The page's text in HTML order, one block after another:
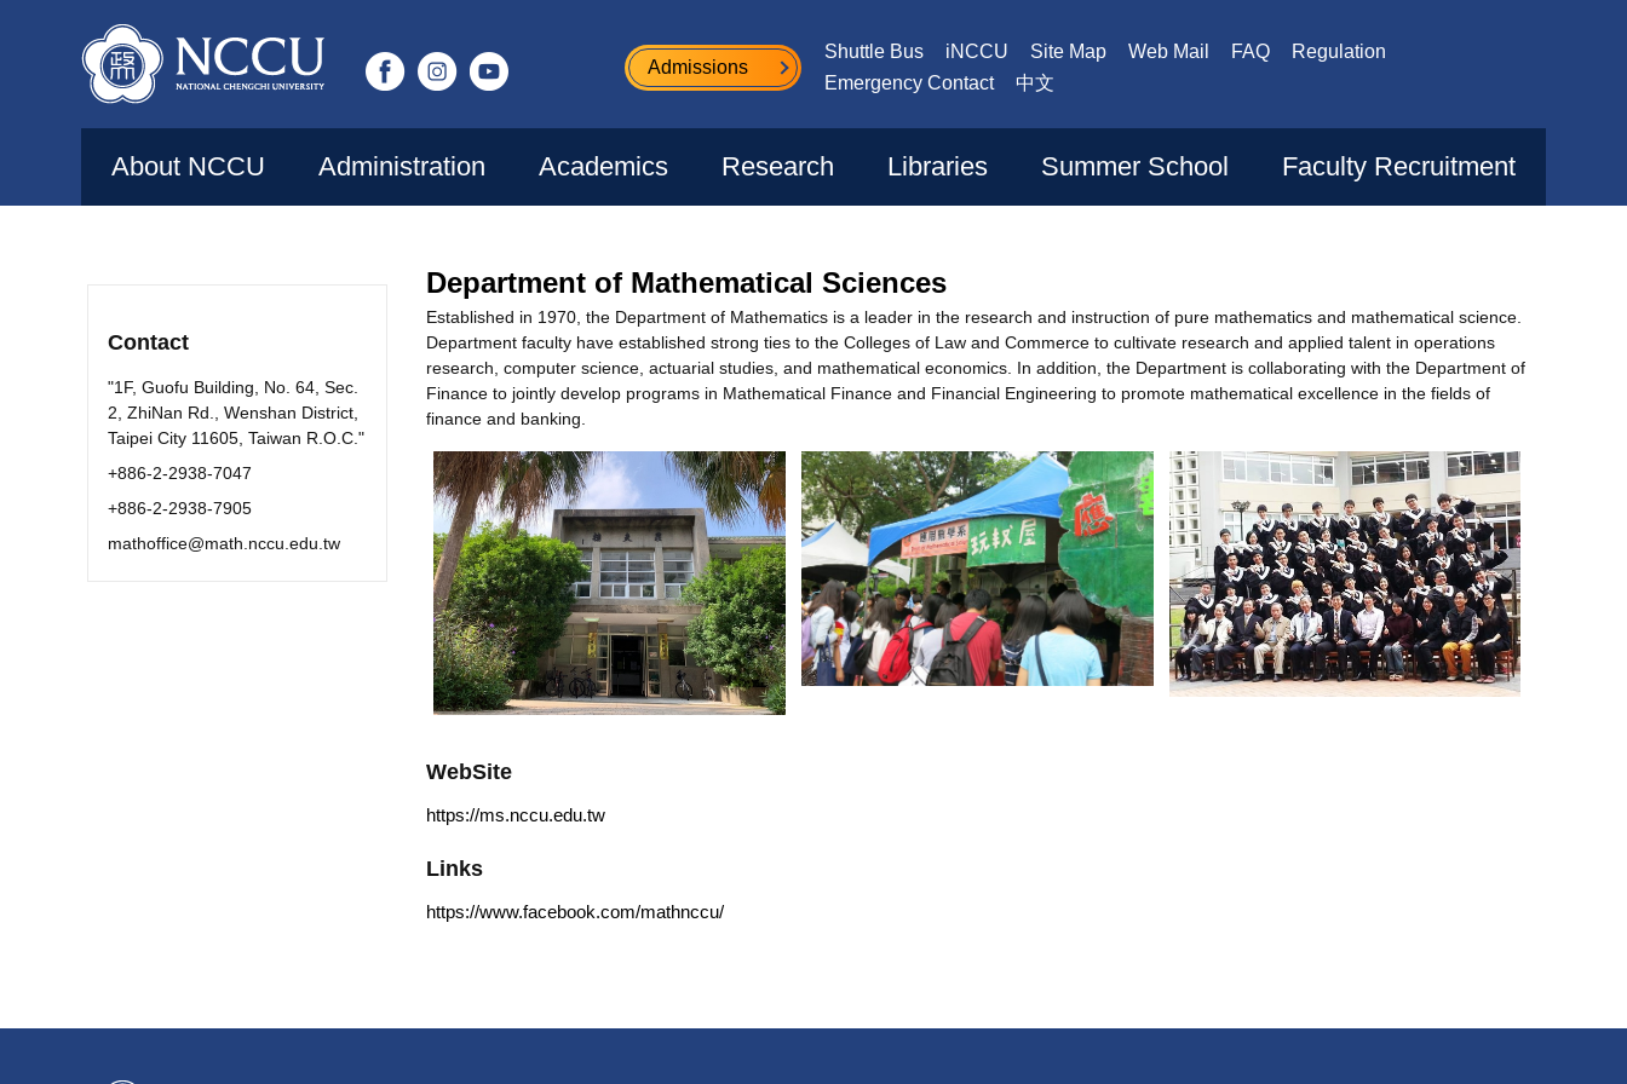
Admissions
Shuttle Bus iNCCU Site Map Web Mail FAQ
Regulation
Emergency Contact
中文
About NCCU Administration Academics Research Libraries Summer School Faculty Recruitment
Contact
"1F, Guofu Building, No. 64, Sec.
2, ZhiNan Rd., Wenshan District,
Taipei City 11605, Taiwan R.O.C."
+886-2-2938-7047
+886-2-2938-7905
mathoffice@math.nccu.edu.tw
Department of Mathematical Sciences
Established in 1970, the Department of Mathematics is a leader in the research and instruction of pure mathematics and mathematical science.
Department faculty have established strong ties to the Colleges of Law and Commerce to cultivate research and applied talent in operations
research, computer science, actuarial studies, and mathematical economics. In addition, the Department is collaborating with the Department of
Finance to jointly develop programs in Mathematical Finance and Financial Engineering to promote mathematical excellence in the fields of
finance and banking.
WebSite
https://ms.nccu.edu.tw
Links
https://www.facebook.com/mathnccu/